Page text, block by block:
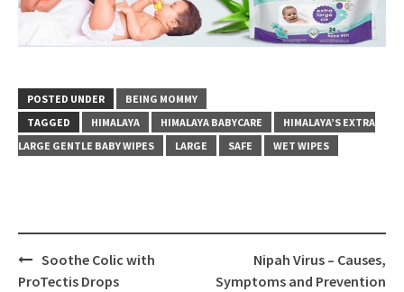
POSTED UNDER
BEING MOMMY
TAGGED
HIMALAYA HIMALAYA BABYCARE
HIMALAYA’S EXTRA
LARGE GENTLE BABY WIPES
LARGE SAFE WET WIPES
Post
navigation
Soothe Colic with
ProTectis Drops
Nipah Virus – Causes,
Symptoms and Prevention